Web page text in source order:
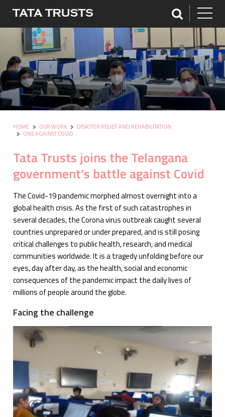
HOME OUR WORK
DISASTER RELIEF AND REHABILITATION
ONE AGAINST COVID
Tata Trusts joins the Telangana
government’s battle against Covid
The Covid-19 pandemic morphed almost overnight into a
global health crisis. As the first of such catastrophes in
several decades, the Corona virus outbreak caught several
countries unprepared or under prepared, and is still posing
critical challenges to public health, research, and medical
communities worldwide. It is a tragedy unfolding before our
eyes, day after day, as the health, social and economic
consequences of the pandemic impact the daily lives of
millions of people around the globe.
Facing the challenge